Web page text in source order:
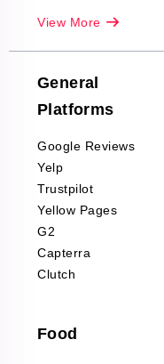
Company Reviews
Scraping
Decor Reviews
Scraping
Sports & Outdoors
Product Reviews
Scraping
Automotive data
Reviews Scraping
Pharma & Wellness
Office Supplies Data
View More
General
Platforms
Google Reviews
Yelp
Trustpilot
Yellow Pages
G2
Capterra
Clutch
Food